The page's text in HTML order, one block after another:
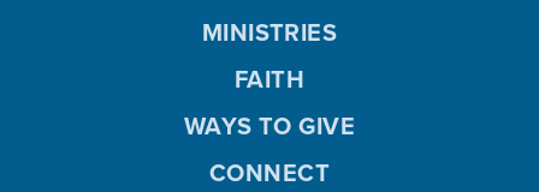
MINISTRIES
FAITH
WAYS TO GIVE
CONNECT